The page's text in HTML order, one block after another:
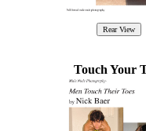
Touch Your